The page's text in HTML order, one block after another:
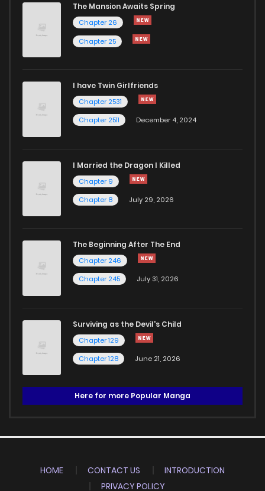
The Mansion Awaits Spring
Chapter 26
Chapter 25
I have Twin Girlfriends
Chapter 2531
Chapter 2511
December 4, 2024
I Married the Dragon I Killed
Chapter 9
Chapter 8
July 29, 2026
The Beginning After The End
Chapter 246
Chapter 245
July 31, 2026
Surviving as the Devil's Child
Chapter 129
Chapter 128
June 21, 2026
Here for more Popular Manga
HOME CONTACT US
INTRODUCTION
PRIVACY POLICY